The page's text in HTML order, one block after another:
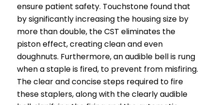
ensure patient safety. Touchstone found that
by significantly increasing the housing size by
more than double, the CST eliminates the
piston effect, creating clean and even
doughnuts. Furthermore, an audible bell is rung
when a staple is fired, to prevent from misfiring.
The clear and concise steps required to fire
these staplers, along with the clearly audible